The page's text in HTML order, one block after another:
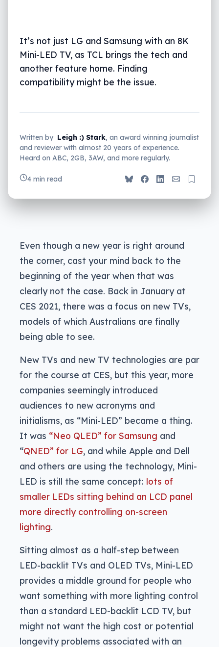
It’s not just LG and Samsung with an 8K
Mini-LED TV, as TCL brings the tech and
another feature home. Finding
compatibility might be the issue.
Written by Leigh :) Stark, an award winning journalist
and reviewer with almost 20 years of experience.
Heard on ABC, 2GB, 3AW, and more regularly.
4 min read
Even though a new year is right around
the corner, cast your mind back to the
beginning of the year when that was
clearly not the case. Back in January at
CES 2021, there was a focus on new TVs,
models of which Australians are finally
being able to see.
New TVs and new TV technologies are par
for the course at CES, but this year, more
companies seemingly introduced
audiences to new acronyms and
initialisms, as “Mini-LED” became a thing.
It was “Neo QLED” for Samsung and
“QNED” for LG, and while Apple and Dell
and others are using the technology, Mini-
LED is still the same concept: lots of
smaller LEDs sitting behind an LCD panel
more directly controlling on-screen
lighting.
Sitting almost as a half-step between
LED-backlit TVs and OLED TVs, Mini-LED
provides a middle ground for people who
want something with more lighting control
than a standard LED-backlit LCD TV, but
might not want the high cost or potential
longevity problems associated with an